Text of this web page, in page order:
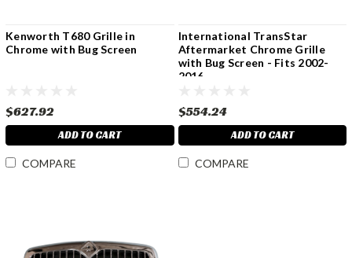
Kenworth T680 Grille in
Chrome with Bug Screen
$627.92
ADD TO CART
COMPARE
International TransStar
Aftermarket Chrome Grille
with Bug Screen - Fits 2002-
2016
$554.24
ADD TO CART
COMPARE